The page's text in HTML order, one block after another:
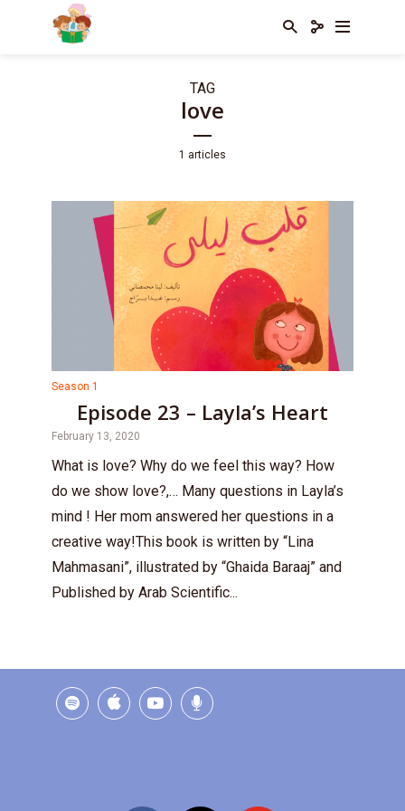
TAG
love
1 articles
Season 1
Episode 23 – Layla’s Heart
February 13, 2020
What is love? Why do we feel this way? How
do we show love?,… Many questions in Layla’s
mind ! Her mom answered her questions in a
creative way!This book is written by “Lina
Mahmasani”, illustrated by “Ghaida Baraaj” and
Published by Arab Scientific...